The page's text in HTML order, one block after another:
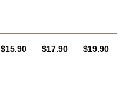
AUD
$15.90 AUD
$17.90 AUD
$19.90